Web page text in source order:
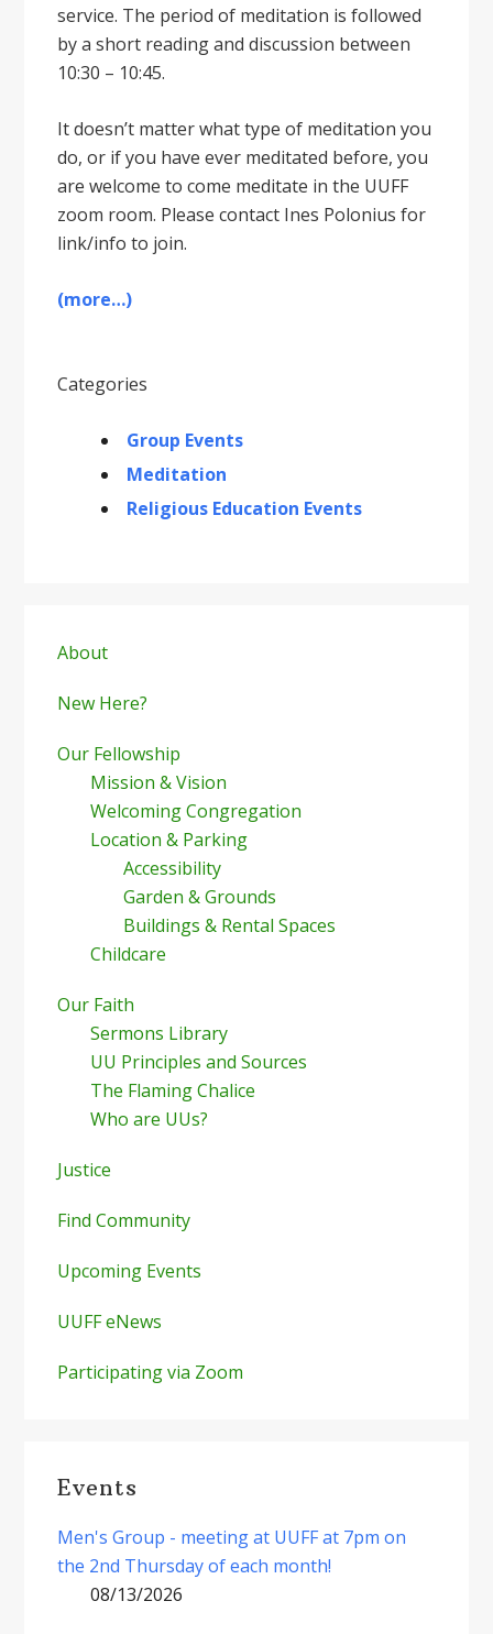
service. The period of meditation is followed
by a short reading and discussion between
10:30 – 10:45.
It doesnʼt matter what type of meditation you
do, or if you have ever meditated before, you
are welcome to come meditate in the UUFF
zoom room. Please contact Ines Polonius for
link/info to join.
(more…)
Categories
Group Events
Meditation
Religious Education Events
Sidebar
About
New Here?
Our Fellowship
Mission & Vision
Welcoming Congregation
Location & Parking
Accessibility
Garden & Grounds
Buildings & Rental Spaces
Childcare
Our Faith
Sermons Library
UU Principles and Sources
The Flaming Chalice
Who are UUs?
Justice
Find Community
Upcoming Events
UUFF eNews
Participating via Zoom
Events
Men's Group - meeting at UUFF at 7pm on
the 2nd Thursday of each month!
08/13/2026